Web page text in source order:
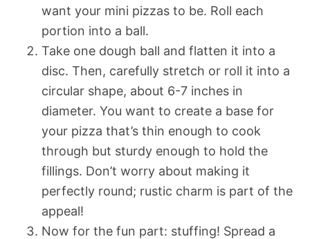
want your mini pizzas to be. Roll each
portion into a ball.
Take one dough ball and flatten it into a
disc. Then, carefully stretch or roll it into a
circular shape, about 6-7 inches in
diameter. You want to create a base for
your pizza that’s thin enough to cook
through but sturdy enough to hold the
fillings. Don’t worry about making it
perfectly round; rustic charm is part of the
appeal!
Now for the fun part: stuffing! Spread a